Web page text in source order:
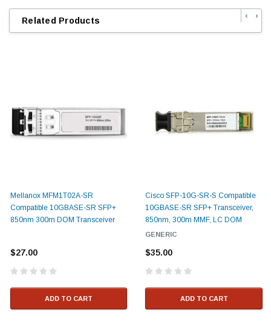
Related Products
Mellanox MFM1T02A-SR
Compatible 10GBASE-SR SFP+
850nm 300m DOM Transceiver
$27.00
ADD TO CART
Cisco SFP-10G-SR-S Compatible
10GBASE-SR SFP+ Transceiver,
850nm, 300m MMF, LC DOM
GENERIC
$35.00
ADD TO CART
‹ ›